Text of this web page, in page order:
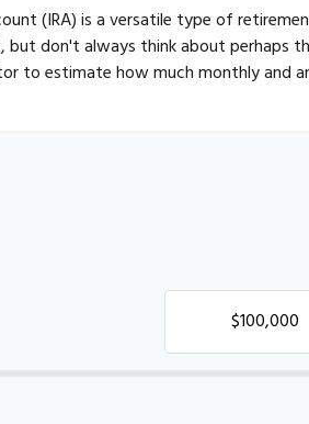
(IRA) is a versatile type of
but don't always think about
to estimate how much monthly and